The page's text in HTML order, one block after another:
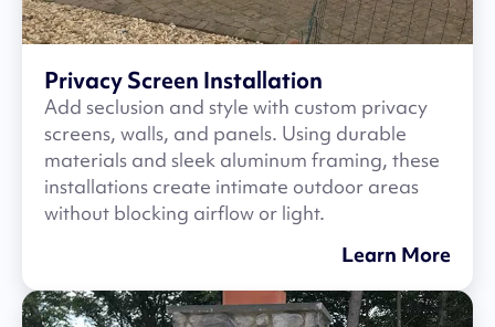
Privacy Screen Installation
Add seclusion and style with custom privacy
screens, walls, and panels. Using durable
materials and sleek aluminum framing, these
installations create intimate outdoor areas
without blocking airflow or light.
Learn More